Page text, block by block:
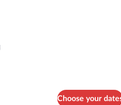
Choose your